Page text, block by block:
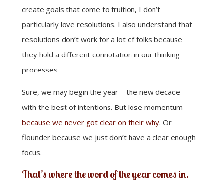
create goals that come to fruition, I don’t
particularly love resolutions. I also understand that
resolutions don’t work for a lot of folks because
they hold a different connotation in our thinking
processes.
Sure, we may begin the year – the new decade –
with the best of intentions. But lose momentum
because we never got clear on their why. Or
flounder because we just don’t have a clear enough
focus.
That’s where the word of the year comes in.